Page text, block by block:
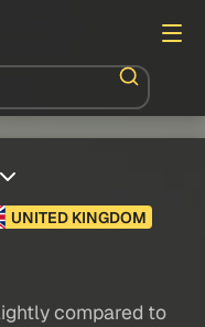
UNITED KINGDOM
compared to